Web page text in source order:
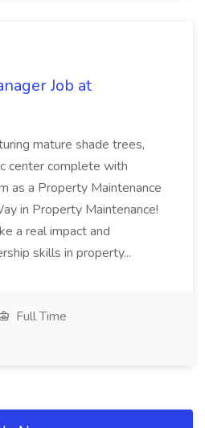
Job at
mature shade trees,
center complete with
as a Property Maintenance
in Property Maintenance!
a real impact and
skills in property...
Full Time